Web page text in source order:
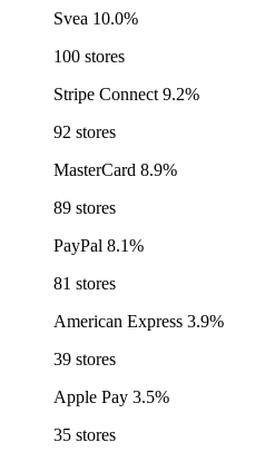
Svea 10.0%
100 stores
Stripe Connect 9.2%
92 stores
MasterCard 8.9%
89 stores
PayPal 8.1%
81 stores
American Express 3.9%
39 stores
Apple Pay 3.5%
35 stores